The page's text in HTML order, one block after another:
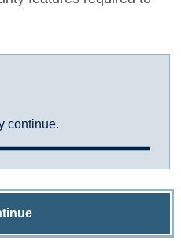
continue.